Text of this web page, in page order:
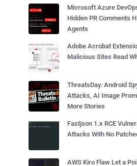
Microsoft Azure
Hidden PR Comments
Agents
Adobe Acrobat
Malicious Sites Read
ThreatsDay: Android
Attacks, AI Image
More Stories
Fastjson 1.x RCE
Attacks With No
AWS Kiro Flaw Let a